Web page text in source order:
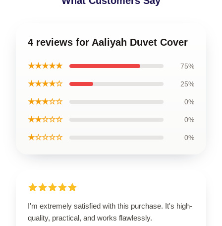
4 reviews for Aaliyah Duvet Cover
★★★★★ 75%
★★★★☆ 25%
★★★☆☆ 0%
★★☆☆☆ 0%
★☆☆☆☆ 0%
I'm extremely satisfied with this purchase. It's high-
quality, practical, and works flawlessly.